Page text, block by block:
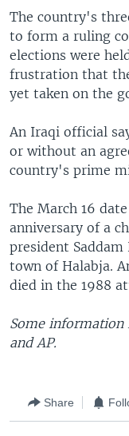
SOUTH &
Languages
The country's
to form a ruling
elections were
frustration that
yet taken on the
An Iraqi official
or without an
country's prime
The March 16
anniversary of a
president
town of Halabja.
died in the 1988
Some information
and AP.
Share